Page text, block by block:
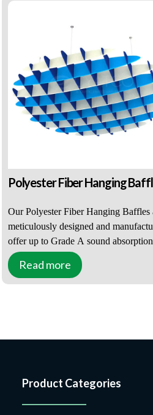
for global tenders
Acoustic CAD analysis + 3D
construction drawings
Bulk-only supply
, tiered pricing & long-term price
Customized for offices, cafes,
auditoriums
Polyester Fiber Hanging
Our Polyester Fiber Hanging Baffles
meticulously designed and
offer up to Grade A sound absorption
performance, making them suitable
wide range of venues, from small
environments to more challenging
Read more
Product Categories